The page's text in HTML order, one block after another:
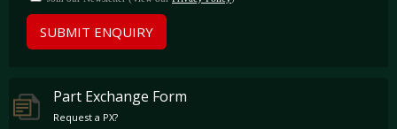
SUBMIT ENQUIRY
Part Exchange Form
Request a PX?